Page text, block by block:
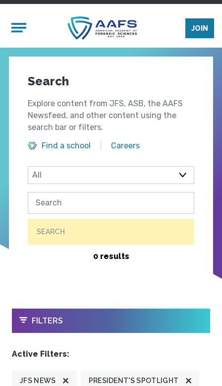
Mobile Menu
JOIN
Search
Explore content from JFS, ASB, the AAFS
Newsfeed, and other content using the
search bar or filters.
Find a school
Careers
SEARCH
0 results
OPEN
FILTERS
Active Filters:
JFS NEWS PRESIDENT'S SPOTLIGHT